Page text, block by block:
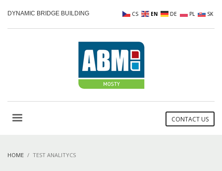
DYNAMIC BRIDGE BUILDING
CONTACT US
HOME TEST ANALITYCS
CS EN DE PL SK